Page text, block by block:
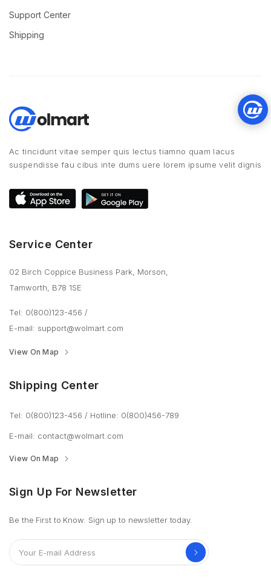
Support Center
Shipping
Ac tincidunt vitae semper quis lectus tiamno quam lacus
suspendisse fau cibus inte dums uere lorem ipsume velit dignis
Service Center
02 Birch Coppice Business Park, Morson,
Tamworth, B78 1SE
Tel: 0(800)123-456 /
E-mail: support@wolmart.com
View On Map
Shipping Center
Tel: 0(800)123-456 / Hotline: 0(800)456-789
E-mail: contact@wolmart.com
View On Map
Sign Up For Newsletter
Be the First to Know. Sign up to newsletter today.